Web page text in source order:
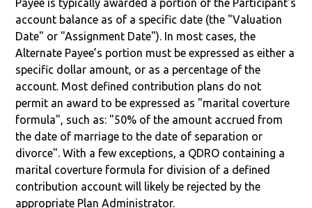
Payee is typically awarded a portion of the Participant's
account balance as of a specific date (the "Valuation
Date" or "Assignment Date"). In most cases, the
Alternate Payee’s portion must be expressed as either a
specific dollar amount, or as a percentage of the
account. Most defined contribution plans do not
permit an award to be expressed as "marital coverture
formula", such as: "50% of the amount accrued from
the date of marriage to the date of separation or
divorce". With a few exceptions, a QDRO containing a
marital coverture formula for division of a defined
contribution account will likely be rejected by the
appropriate Plan Administrator.